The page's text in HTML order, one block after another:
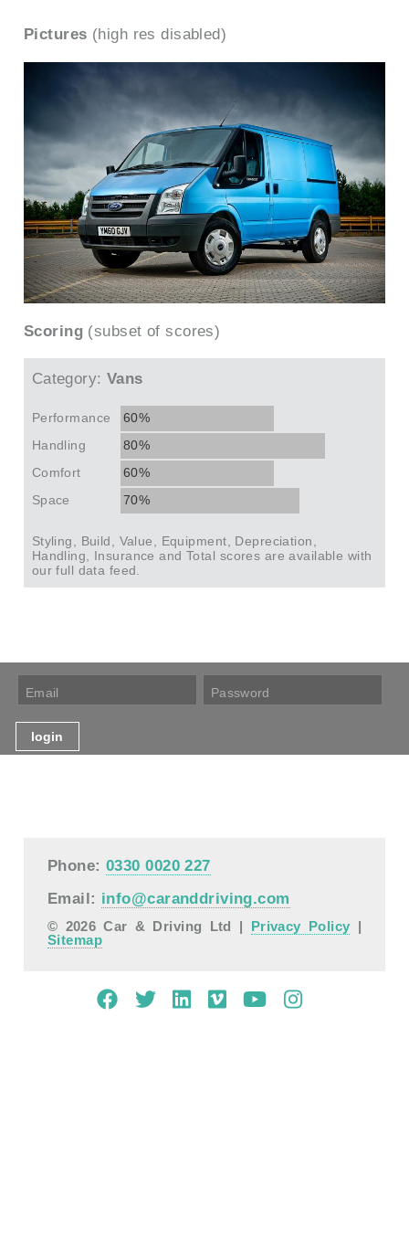
Pictures (high res disabled)
Scoring (subset of scores)
Category: Vans
Performance
60%
Handling
80%
Comfort
60%
Space
70%
Styling, Build, Value, Equipment, Depreciation,
Handling, Insurance and Total scores are available with
our full data feed.
Phone:0330 0020 227
Email: info@caranddriving.com
© 2026 Car & Driving Ltd | Privacy Policy |
Sitemap